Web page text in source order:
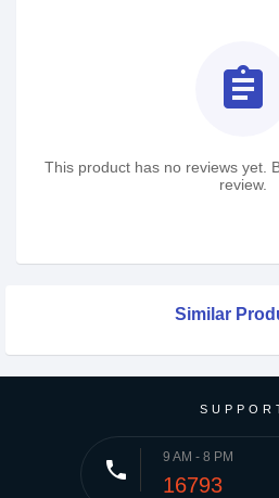
assignment
This product has no reviews yet.
review.
Similar
phone 9 AM - 8 PM
16793